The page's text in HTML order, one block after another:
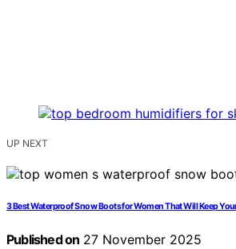
UP NEXT
3 Best Waterproof Snow Boots for Women That Will Keep
Published on 27 November 2025